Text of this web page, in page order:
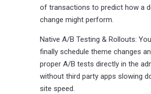
of transactions to predict how a
change might perform.
Native A/B Testing & Rollouts:
finally schedule theme changes
proper A/B tests directly in the
without third party apps slowing
site speed.